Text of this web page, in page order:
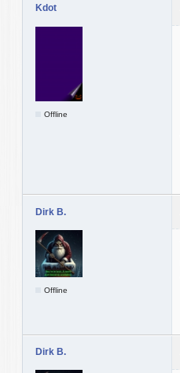
Kdot
Offline
Dirk B.
Offline
Dirk B.